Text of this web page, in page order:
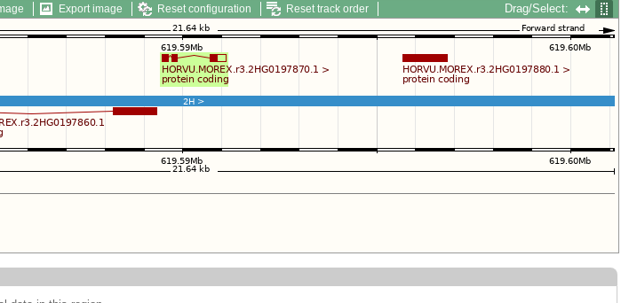
Export image Reset configuration Reset track order Drag/Select: